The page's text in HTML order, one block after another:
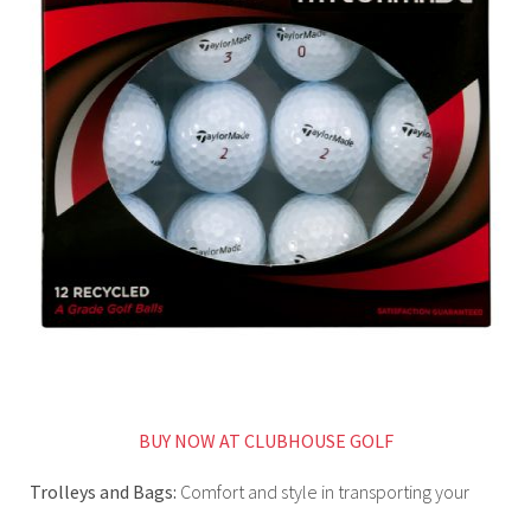
BUY NOW AT CLUBHOUSE GOLF
Trolleys and Bags: Comfort and style in transporting your